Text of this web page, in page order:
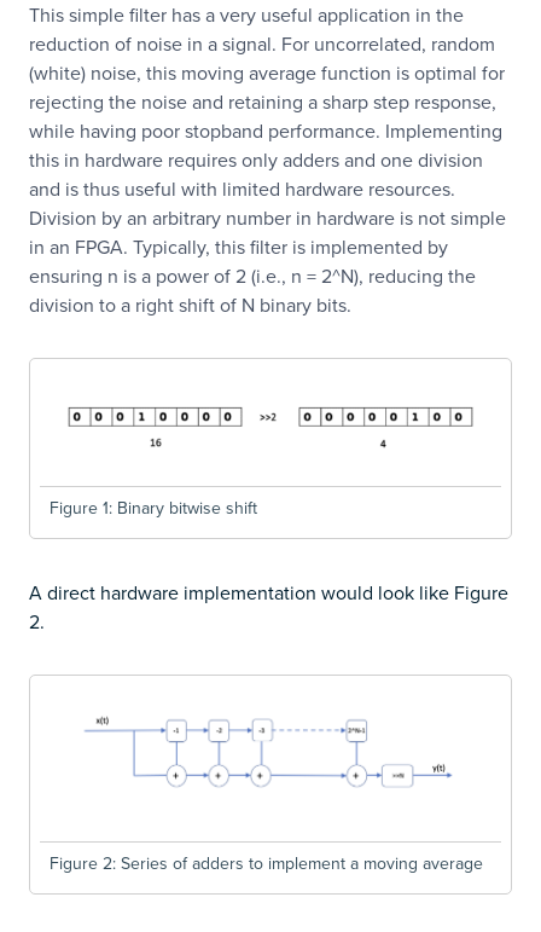
This simple filter has a very useful application in the
reduction of noise in a signal. For uncorrelated, random
(white) noise, this moving average function is optimal for
rejecting the noise and retaining a sharp step response,
while having poor stopband performance. Implementing
this in hardware requires only adders and one division
and is thus useful with limited hardware resources.
Division by an arbitrary number in hardware is not simple
in an FPGA. Typically, this filter is implemented by
ensuring n is a power of 2 (i.e., n = 2^N), reducing the
division to a right shift of N binary bits.
Figure 1: Binary bitwise shift
A direct hardware implementation would look like Figure
2.
Figure 2: Series of adders to implement a moving average